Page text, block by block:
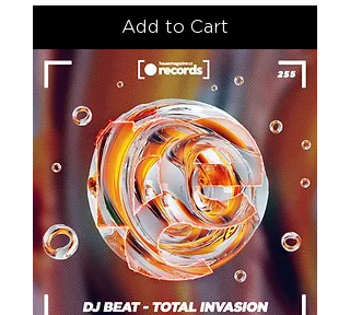
Add to Cart